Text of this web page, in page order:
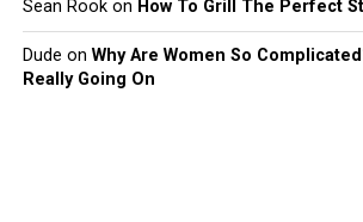
Sean Rookon How To Grill The Perfect
Dude on Why Are Women So
Really Going On